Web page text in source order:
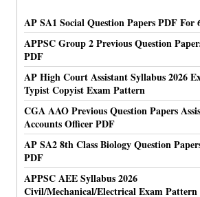
AP SA1 Social Question Papers PDF For
APPSC Group 2 Previous Question
PDF
AP High Court Assistant Syllabus 2026
Typist Copyist Exam Pattern
CGA AAO Previous Question Papers
Accounts Officer PDF
AP SA2 8th Class Biology Question
PDF
APPSC AEE Syllabus 2026
Civil/Mechanical/Electrical Exam Pattern